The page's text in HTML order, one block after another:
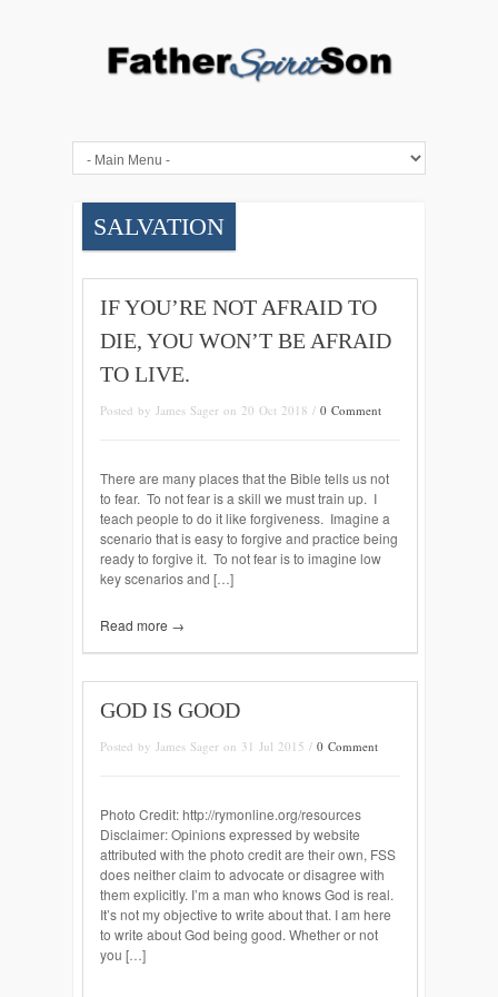
SALVATION
IF YOU’RE NOT AFRAID TO
DIE, YOU WON’T BE AFRAID
TO LIVE.
Posted by James Sager on 20 Oct 2018 / 0 Comment
There are many places that the Bible tells us not
to fear. To not fear is a skill we must train up. I
teach people to do it like forgiveness. Imagine a
scenario that is easy to forgive and practice being
ready to forgive it. To not fear is to imagine low
key scenarios and […]
Read more →
GOD IS GOOD
Posted by James Sager on 31 Jul 2015 / 0 Comment
Photo Credit: http://rymonline.org/resources
Disclaimer: Opinions expressed by website
attributed with the photo credit are their own, FSS
does neither claim to advocate or disagree with
them explicitly. I’m a man who knows God is real.
It’s not my objective to write about that. I am here
to write about God being good. Whether or not
you […]